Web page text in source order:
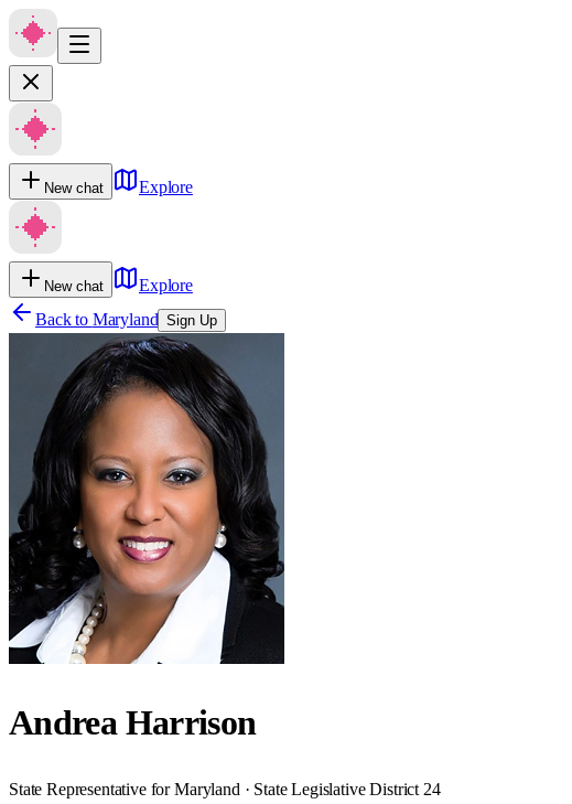
New chat Explore
New chat
Explore
Back to Maryland Sign Up
Andrea Harrison
State Representative for Maryland · State Legislative District 24